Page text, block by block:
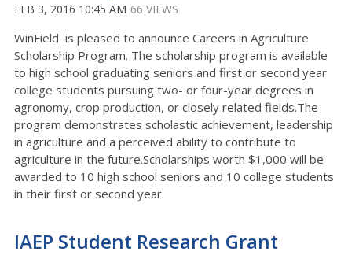
FEB 3, 2016 10:45 AM 66 VIEWS
WinField is pleased to announce Careers in Agriculture
Scholarship Program. The scholarship program is available
to high school graduating seniors and first or second year
college students pursuing two- or four-year degrees in
agronomy, crop production, or closely related fields.The
program demonstrates scholastic achievement, leadership
in agriculture and a perceived ability to contribute to
agriculture in the future.Scholarships worth $1,000 will be
awarded to 10 high school seniors and 10 college students
in their first or second year.
IAEP Student Research Grant